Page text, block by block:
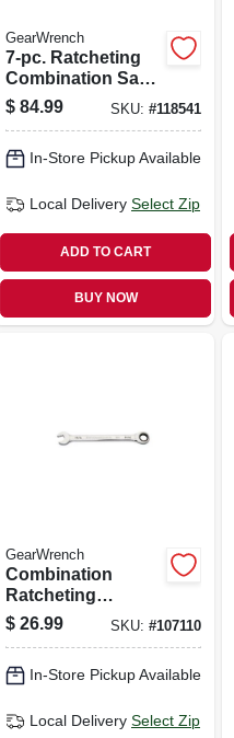
GearWrench
7-pc. Ratcheting
Combination Sae
Wrench Set, 72-
tooth 12-point
$ 84.99 SKU:#118541
In-Store Pickup Available
Local Delivery Select Zip
ADD TO CART
BUY NOW
GearWrench
Combination
Ratcheting
Wrench, 90-tooth,
12-point, 11/16 In.
$ 26.99 SKU:#107110
In-Store Pickup Available
Local Delivery Select Zip